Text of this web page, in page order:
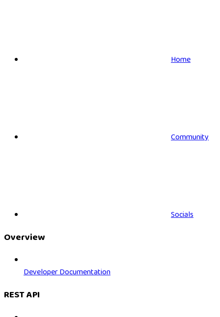
Home
Community
Socials
Overview
Developer Documentation
REST API